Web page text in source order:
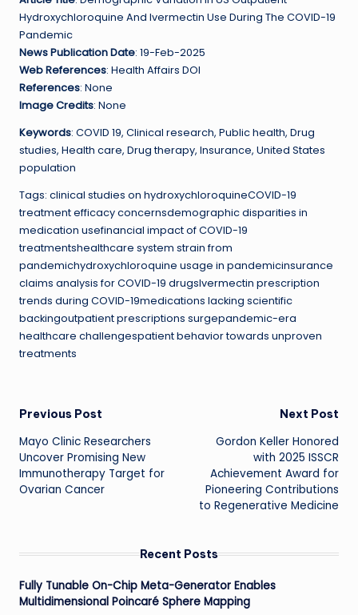
Hydroxychloroquine And Ivermectin Use During The COVID-19
Pandemic
News Publication Date: 19-Feb-2025
Web References: Health Affairs DOI
References: None
Image Credits: None
Keywords: COVID 19, Clinical research, Public health, Drug
studies, Health care, Drug therapy, Insurance, United States
population
Tags: clinical studies on hydroxychloroquineCOVID-19
treatment efficacy concernsdemographic disparities in
medication usefinancial impact of COVID-19
treatmentshealthcare system strain from
pandemichydroxychloroquine usage in pandemicinsurance
claims analysis for COVID-19 drugsIvermectin prescription
trends during COVID-19medications lacking scientific
backingoutpatient prescriptions surgepandemic-era
healthcare challengespatient behavior towards unproven
treatments
Post
navigation
Previous Post
Mayo Clinic Researchers
Uncover Promising New
Immunotherapy Target for
Ovarian Cancer
Next Post
Gordon Keller Honored
with 2025 ISSCR
Achievement Award for
Pioneering Contributions
to Regenerative Medicine
Recent Posts
Fully Tunable On-Chip Meta-Generator Enables
Multidimensional Poincaré Sphere Mapping